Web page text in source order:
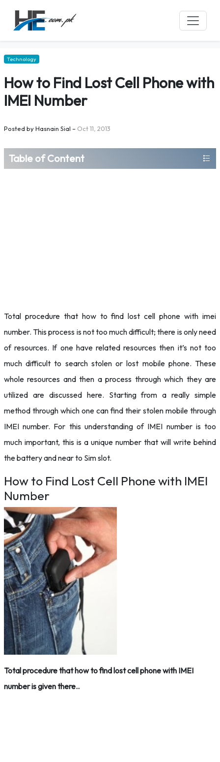
Technology
How to Find Lost Cell Phone with
IMEI Number
Posted byHasnain Sial – Oct 11, 2013
Table of Content
Total procedure that how to find lost cell phone with imei
number. This process is not too much difficult; there is only need
of resources. If one have related resources then it’s not too
much difficult to search stolen or lost mobile phone. These
whole resources and then a process through which they are
utilized are discussed here. Starting from a really simple
method through which one can find their stolen mobile through
IMEI number. For this understanding of IMEI number is too
much important, this is a unique number that will write behind
the battery and near to Sim slot.
How to Find Lost Cell Phone with IMEI
Number
Total procedure that how to find lost cell phone with IMEI
number is given there..